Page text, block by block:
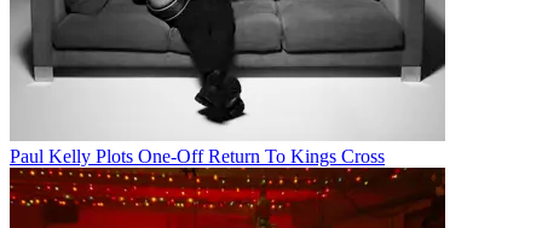
Paul Kelly Plots One-Off Return To Kings Cross